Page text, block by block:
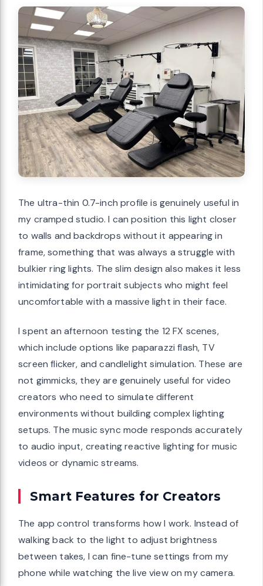
The ultra-thin 0.7-inch profile is genuinely useful in
my cramped studio. I can position this light closer
to walls and backdrops without it appearing in
frame, something that was always a struggle with
bulkier ring lights. The slim design also makes it less
intimidating for portrait subjects who might feel
uncomfortable with a massive light in their face.
I spent an afternoon testing the 12 FX scenes,
which include options like paparazzi flash, TV
screen flicker, and candlelight simulation. These are
not gimmicks, they are genuinely useful for video
creators who need to simulate different
environments without building complex lighting
setups. The music sync mode responds accurately
to audio input, creating reactive lighting for music
videos or dynamic streams.
Smart Features for Creators
The app control transforms how I work. Instead of
walking back to the light to adjust brightness
between takes, I can fine-tune settings from my
phone while watching the live view on my camera.